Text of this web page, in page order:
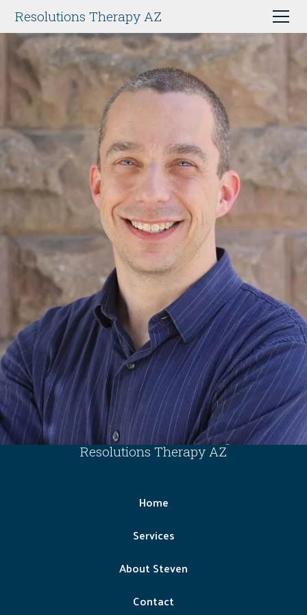
Resolutions Therapy AZ
Resolutions Therapy AZ
Home
Services
About Steven
Contact